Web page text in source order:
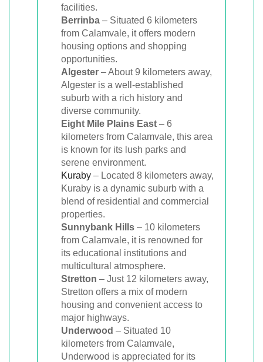
facilities.
Berrinba – Situated 6 kilometers
from Calamvale, it offers modern
housing options and shopping
opportunities.
Algester – About 9 kilometers away,
Algester is a well-established
suburb with a rich history and
diverse community.
Eight Mile Plains East – 6
kilometers from Calamvale, this area
is known for its lush parks and
serene environment.
Kuraby – Located 8 kilometers away,
Kuraby is a dynamic suburb with a
blend of residential and commercial
properties.
Sunnybank Hills – 10 kilometers
from Calamvale, it is renowned for
its educational institutions and
multicultural atmosphere.
Stretton – Just 12 kilometers away,
Stretton offers a mix of modern
housing and convenient access to
major highways.
Underwood – Situated 10
kilometers from Calamvale,
Underwood is appreciated for its